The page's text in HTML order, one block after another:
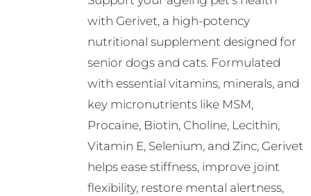
be
chosen
on
the
product
page
with Gerivet, a high-potency
nutritional supplement designed for
senior dogs and cats. Formulated
with essential vitamins, minerals, and
key micronutrients like MSM,
Procaine, Biotin, Choline, Lecithin,
Vitamin E, Selenium, and Zinc, Gerivet
helps ease stiffness, improve joint
flexibility, restore mental alertness,